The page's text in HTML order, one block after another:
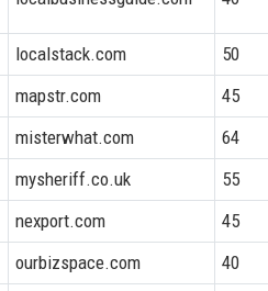
localstack.com
50
mapstr.com
45
misterwhat.com
64
mysheriff.co.uk
55
nexport.com
45
ourbizspace.com
40